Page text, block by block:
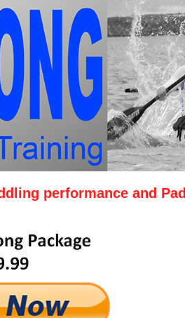
performance and